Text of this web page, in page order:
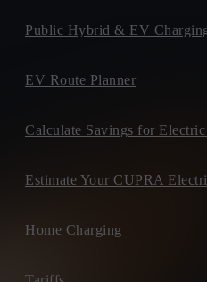
Public Hybrid & EV
EV Route Planner
Calculate Savings for
Estimate Your CUPRA
Home Charging